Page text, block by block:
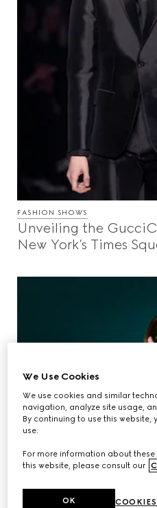
FASHION SHOWS
Unveiling the
New York’s Times
We Use Cookies
We use cookies and similar
navigation, analyze site usage,
By continuing to use this
use.
For more information about
this website, please consult our
OK